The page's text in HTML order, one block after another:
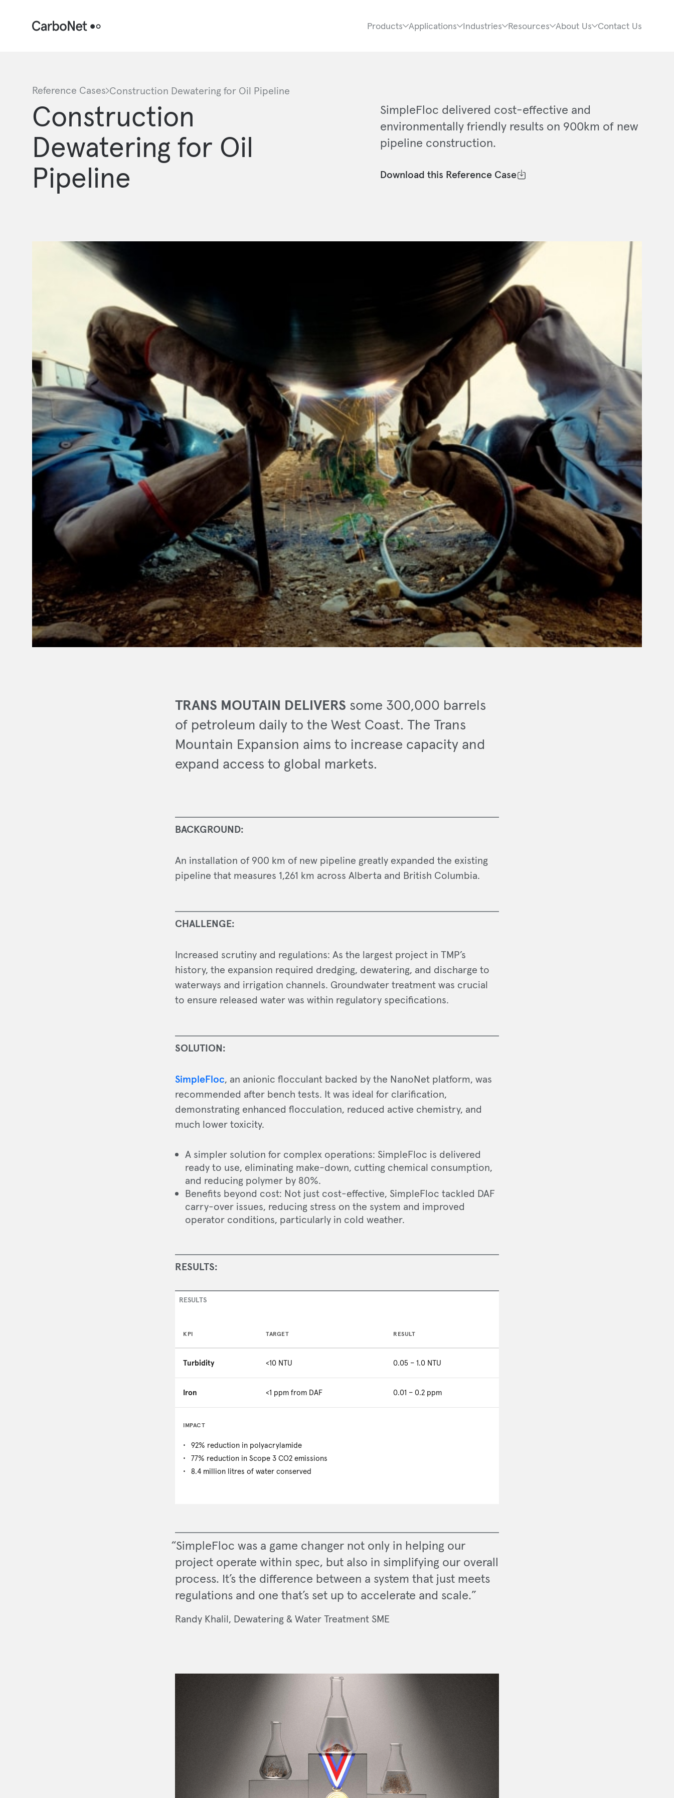
Products Applications Industries Resources About Us Contact Us
Reference Cases Construction Dewatering for Oil Pipeline
Construction
Dewatering for Oil
Pipeline
SimpleFloc delivered cost-effective and
environmentally friendly results on 900km of new
pipeline construction.
Download this Reference Case
TRANS MOUTAIN DELIVERS some 300,000 barrels
of petroleum daily to the West Coast. The Trans
Mountain Expansion aims to increase capacity and
expand access to global markets.
BACKGROUND:
An installation of 900 km of new pipeline greatly expanded the existing
pipeline that measures 1,261 km across Alberta and British Columbia.
CHALLENGE:
Increased scrutiny and regulations: As the largest project in TMP’s
history, the expansion required dredging, dewatering, and discharge to
waterways and irrigation channels. Groundwater treatment was crucial
to ensure released water was within regulatory specifications.
SOLUTION:
SimpleFloc, an anionic flocculant backed by the NanoNet platform, was
recommended after bench tests. It was ideal for clarification,
demonstrating enhanced flocculation, reduced active chemistry, and
much lower toxicity.
A simpler solution for complex operations: SimpleFloc is delivered
ready to use, eliminating make-down, cutting chemical consumption,
and reducing polymer by 80%.
Benefits beyond cost: Not just cost-effective, SimpleFloc tackled DAF
carry-over issues, reducing stress on the system and improved
operator conditions, particularly in cold weather.
RESULTS:
RESULTS
KPI TARGET RESULT
Turbidity <10 NTU 0.05 – 1.0 NTU
Iron <1 ppm from DAF 0.01 – 0.2 ppm
IMPACT
92% reduction in polyacrylamide
77% reduction in Scope 3 CO2 emissions
8.4 million litres of water conserved
“SimpleFloc was a game changer not only in helping our
project operate within spec, but also in simplifying our overall
process. It’s the difference between a system that just meets
regulations and one that’s set up to accelerate and scale.”
Randy Khalil, Dewatering & Water Treatment SME